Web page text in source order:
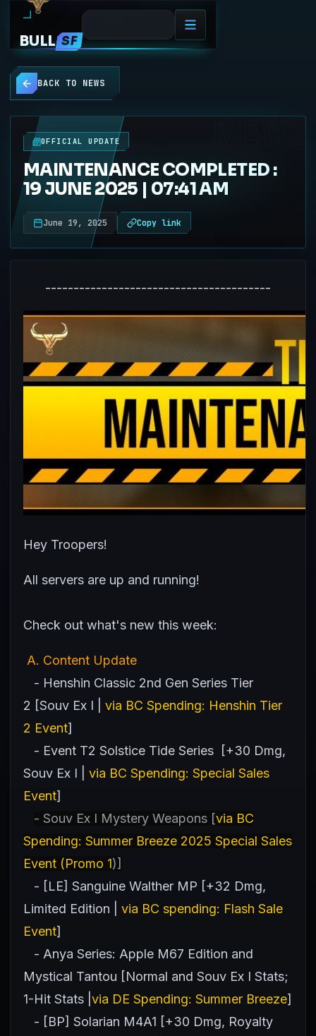
BULL SF
BACK TO NEWS
NEWS
OFFICIAL UPDATE
MAINTENANCE COMPLETED :
19 JUNE 2025 | 07:41 AM
June 19, 2025 Copy link
----------------------------------------
Hey Troopers!
All servers are up and running!
Check out what's new this week:
A. Content Update
- Henshin Classic 2nd Gen Series Tier
2 [Souv Ex I | via BC Spending: Henshin Tier
2 Event]
- Event T2 Solstice Tide Series [+30 Dmg,
Souv Ex I | via BC Spending: Special Sales
Event]
- Souv Ex I Mystery Weapons [via BC
Spending: Summer Breeze 2025 Special Sales
Event (Promo 1)]
- [LE] Sanguine Walther MP [+32 Dmg,
Limited Edition | via BC spending: Flash Sale
Event]
- Anya Series: Apple M67 Edition and
Mystical Tantou [Normal and Souv Ex I Stats;
1-Hit Stats | via DE Spending: Summer Breeze]
- [BP] Solarian M4A1 [+30 Dmg, Royalty